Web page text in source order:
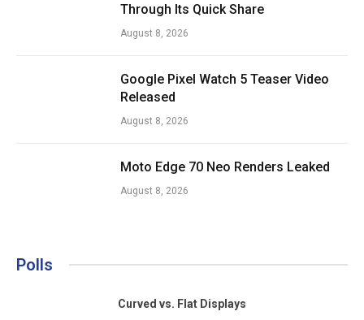
Through Its Quick Share
August 8, 2026
Google Pixel Watch 5 Teaser Video
Released
August 8, 2026
Moto Edge 70 Neo Renders Leaked
August 8, 2026
Polls
Curved vs. Flat Displays